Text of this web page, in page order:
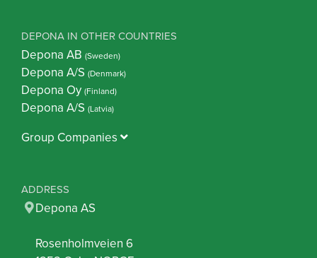
DEPONA IN OTHER COUNTRIES
Depona AB (Sweden)
Depona A/S (Denmark)
Depona Oy (Finland)
Depona A/S (Latvia)
Group Companies
ADDRESS
Depona AS
Rosenholmveien 6